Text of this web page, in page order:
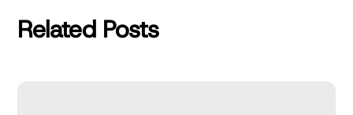
Related Posts